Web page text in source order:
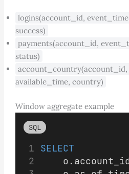
logins(account_id,
success)
payments(account_id,
status)
account_country(account_id,
available_time, country)
Window aggregate example
SQL
SELECT